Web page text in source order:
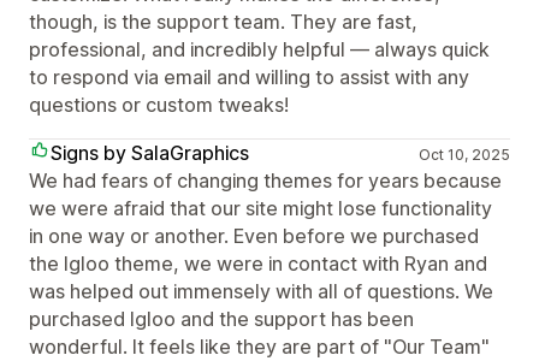
though, is the support team. They are fast,
professional, and incredibly helpful — always quick
to respond via email and willing to assist with any
questions or custom tweaks!
Signs by SalaGraphics
Oct 10, 2025
We had fears of changing themes for years because
we were afraid that our site might lose functionality
in one way or another. Even before we purchased
the Igloo theme, we were in contact with Ryan and
was helped out immensely with all of questions. We
purchased Igloo and the support has been
wonderful. It feels like they are part of "Our Team"